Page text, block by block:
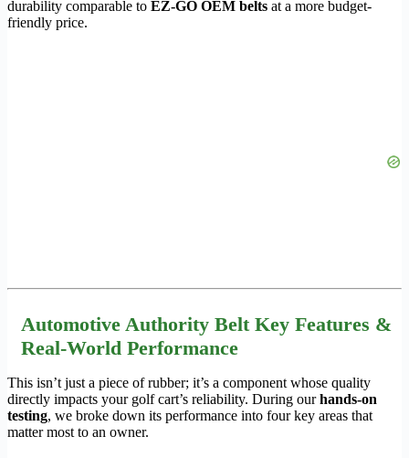
durability comparable to EZ-GO OEM belts at a more budget-
friendly price.
Automotive Authority Belt Key Features &
Real-World Performance
This isn’t just a piece of rubber; it’s a component whose quality
directly impacts your golf cart’s reliability. During ourhands-on
testing, we broke down its performance into four key areas that
matter most to an owner.